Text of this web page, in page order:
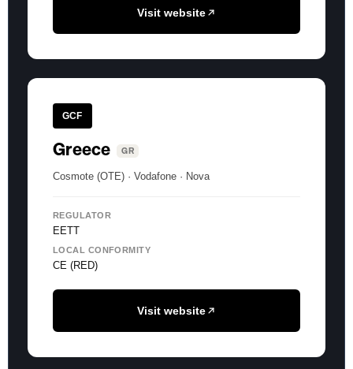
Visit website
GCF
Greece GR
Cosmote (OTE) · Vodafone · Nova
REGULATOR
EETT
LOCAL CONFORMITY
CE (RED)
Visit website